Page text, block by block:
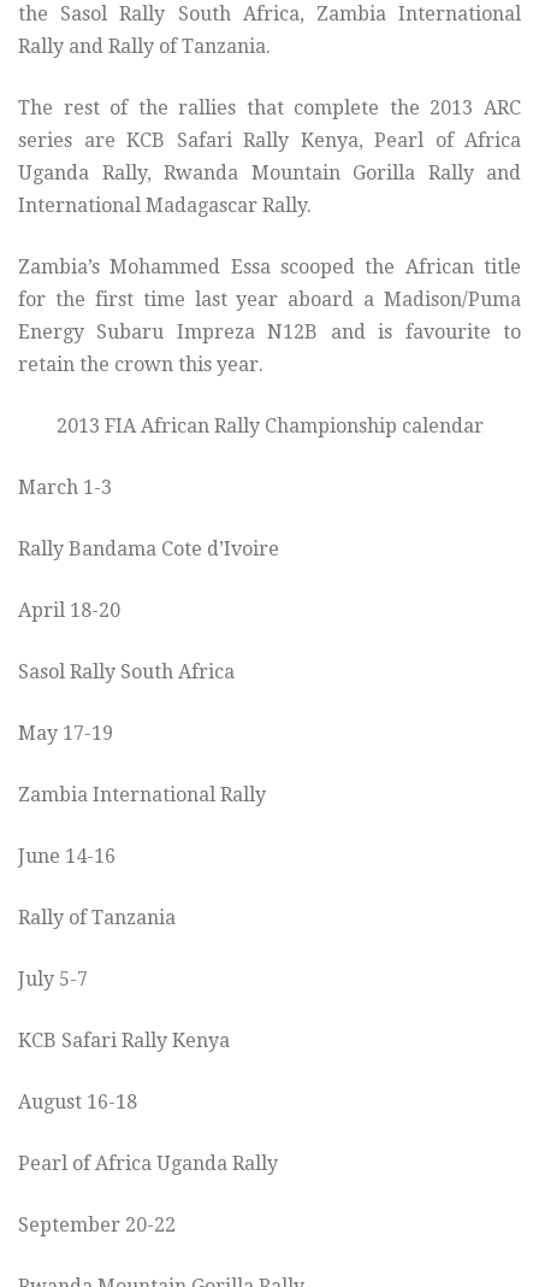
the Sasol Rally South Africa, Zambia International
Rally and Rally of Tanzania.
The rest of the rallies that complete the 2013 ARC
series are KCB Safari Rally Kenya, Pearl of Africa
Uganda Rally, Rwanda Mountain Gorilla Rally and
International Madagascar Rally.
Zambia’s Mohammed Essa scooped the African title
for the first time last year aboard a Madison/Puma
Energy Subaru Impreza N12B and is favourite to
retain the crown this year.
2013 FIA African Rally Championship calendar
March 1-3
Rally Bandama Cote d’Ivoire
April 18-20
Sasol Rally South Africa
May 17-19
Zambia International Rally
June 14-16
Rally of Tanzania
July 5-7
KCB Safari Rally Kenya
August 16-18
Pearl of Africa Uganda Rally
September 20-22